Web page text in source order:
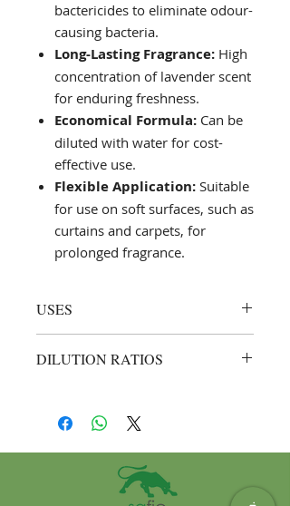
bactericides to eliminate odour-
causing bacteria.
Long-Lasting Fragrance: High
concentration of lavender scent
for enduring freshness.
Economical Formula: Can be
diluted with water for cost-
effective use.
Flexible Application: Suitable
for use on soft surfaces, such as
curtains and carpets, for
prolonged fragrance.
USES
Spray directly into the air or
lavender fragrance.
hard surfaces; apply with a
damp mop, cloth, or spray for
deodorising.
DILUTION RATIOS
Fresh Lavender to 3 parts water).
Example: Mix 250 ml of Saf
Fresh Lavender with 750 ml of
water for regular air freshening.